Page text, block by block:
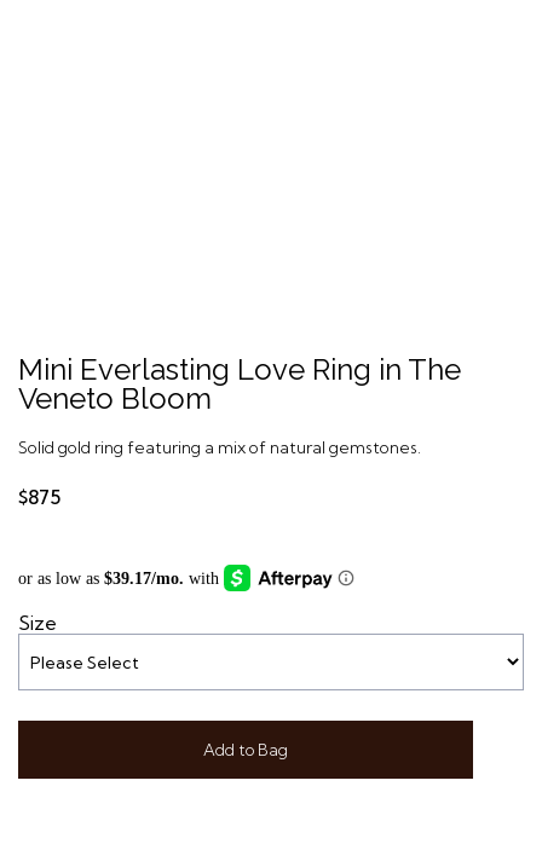
Mini Everlasting Love Ring in The
Veneto Bloom
Solid gold ring featuring a mix of natural gemstones.
$875
Size
Add to Bag